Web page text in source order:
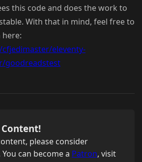
this code and does the work to
With that in mind, feel free to
eleventy-
goodreadstest
please consider
can become a Patron, visit